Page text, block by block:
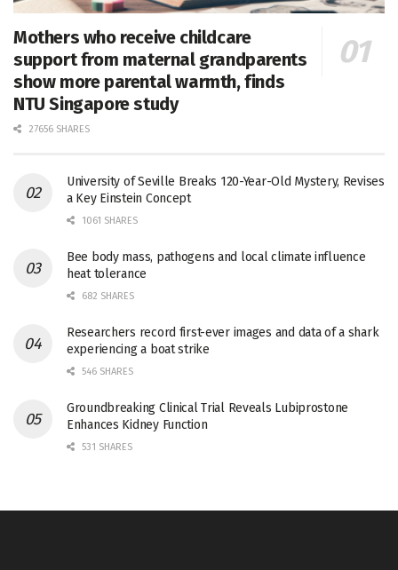
Mothers who receive childcare
support from maternal grandparents
show more parental warmth, finds
NTU Singapore study
27656 SHARES
University of Seville Breaks 120-Year-Old Mystery, Revises
a Key Einstein Concept
1061 SHARES
Bee body mass, pathogens and local climate influence
heat tolerance
682 SHARES
Researchers record first-ever images and data of a shark
experiencing a boat strike
546 SHARES
Groundbreaking Clinical Trial Reveals Lubiprostone
Enhances Kidney Function
531 SHARES